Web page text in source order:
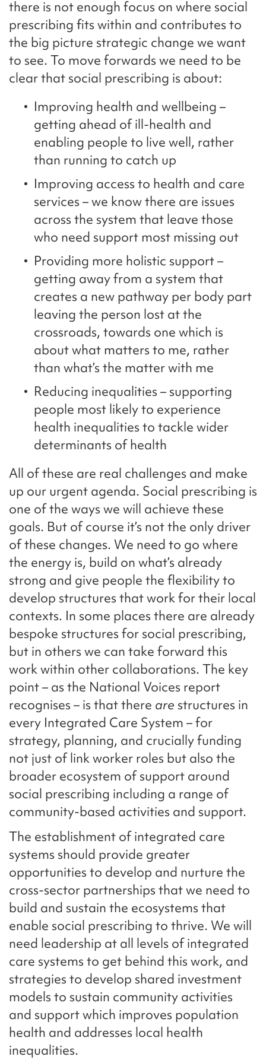
there is not enough focus on where social
prescribing fits within and contributes to
the big picture strategic change we want
to see. To move forwards we need to be
clear that social prescribing is about:
Improving health and wellbeing –
getting ahead of ill-health and
enabling people to live well, rather
than running to catch up
Improving access to health and care
services – we know there are issues
across the system that leave those
who need support most missing out
Providing more holistic support –
getting away from a system that
creates a new pathway per body part
leaving the person lost at the
crossroads, towards one which is
about what matters to me, rather
than what’s the matter with me
Reducing inequalities – supporting
people most likely to experience
health inequalities to tackle wider
determinants of health
All of these are real challenges and make
up our urgent agenda. Social prescribing is
one of the ways we will achieve these
goals. But of course it’s not the only driver
of these changes. We need to go where
the energy is, build on what’s already
strong and give people the flexibility to
develop structures that work for their local
contexts. In some places there are already
bespoke structures for social prescribing,
but in others we can take forward this
work within other collaborations. The key
point – as the National Voices report
recognises – is that there are structures in
every Integrated Care System – for
strategy, planning, and crucially funding
not just of link worker roles but also the
broader ecosystem of support around
social prescribing including a range of
community-based activities and support.
The establishment of integrated care
systems should provide greater
opportunities to develop and nurture the
cross-sector partnerships that we need to
build and sustain the ecosystems that
enable social prescribing to thrive. We will
need leadership at all levels of integrated
care systems to get behind this work, and
strategies to develop shared investment
models to sustain community activities
and support which improves population
health and addresses local health
inequalities.